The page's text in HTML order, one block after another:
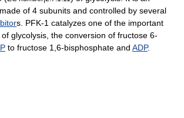
of 4 subunits and controlled by several
s. PFK-1 catalyzes one of the important
of glycolysis , the conversion of fructose 6-
to fructose 1,6-bisphosphate and ADP.